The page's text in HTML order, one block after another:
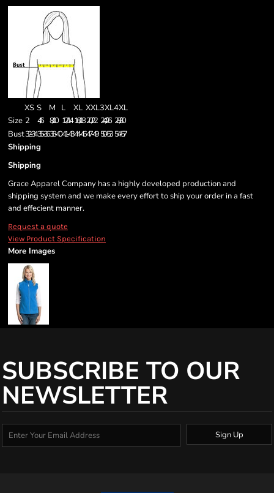
XS S M L XL XXL3XL4XL
Size 2 4/6 8/10 12/14 16/18 20/22 24/26 28/30
Bust32-3435-3638-4041-4344-4647-49 50-53 54-57
Shipping
Shipping
Grace Apparel Company has a highly developed production and
shipping system and we make every effort to ship your order in a fast
and effecient manner.
Request a quote
View Product Specification
More Images
SUBSCRIBE TO OUR
NEWSLETTER
Sign Up